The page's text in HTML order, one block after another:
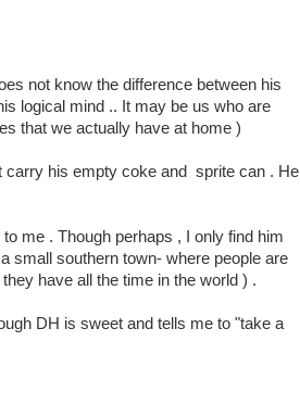
not know the difference between his
logical mind .. It may be us who are
that we actually have at home )
carry his empty coke and sprite can . He
me . Though perhaps , I only find him
small southern town- where people are
have all the time in the world ) .
DH is sweet and tells me to "take a